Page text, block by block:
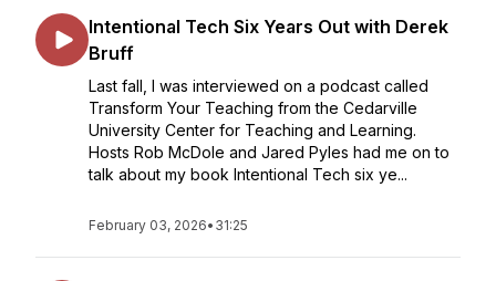
Intentional Tech Six Years Out with Derek
Bruff
Last fall, I was interviewed on a podcast called
Transform Your Teaching from the Cedarville
University Center for Teaching and Learning.
Hosts Rob McDole and Jared Pyles had me on to
talk about my book Intentional Tech six ye...
February 03, 2026• 31:25